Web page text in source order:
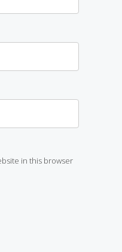
in this browser